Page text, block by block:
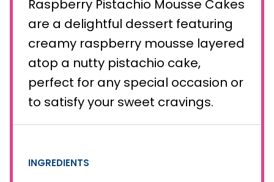
Raspberry Pistachio Mousse Cakes
are a delightful dessert featuring
creamy raspberry mousse layered
atop a nutty pistachio cake,
perfect for any special occasion or
to satisfy your sweet cravings.
INGREDIENTS